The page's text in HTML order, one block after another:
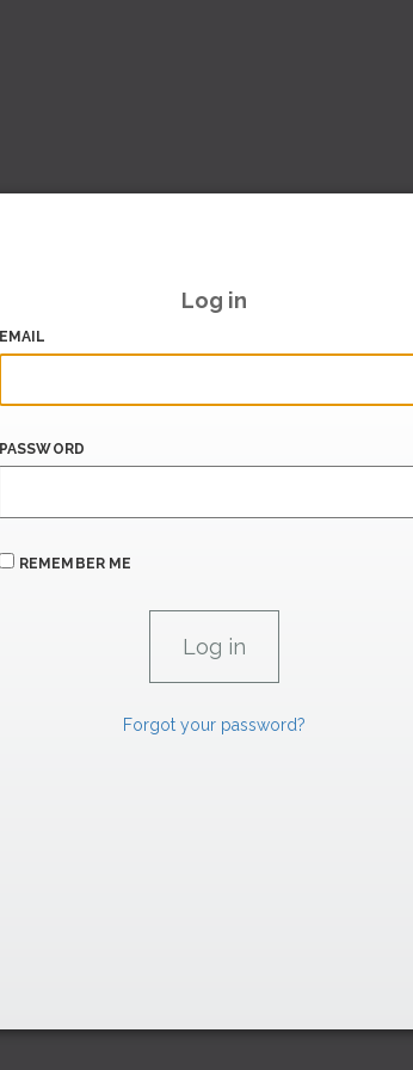
Log in
EMAIL
PASSWORD
REMEMBER ME
Forgot your password?